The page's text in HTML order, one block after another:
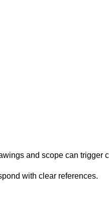
and scope can trigger
with clear references.